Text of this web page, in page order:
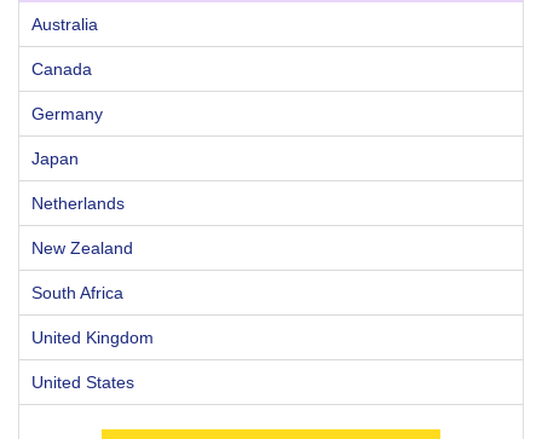
Australia
Canada
Germany
Japan
Netherlands
New Zealand
South Africa
United Kingdom
United States